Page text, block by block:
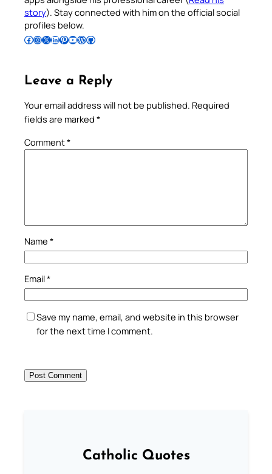
story). Stay connected with him on the official social
profiles below.
Follow Pradeep on Facebook Follow Pradeep on InstagramFollow Pradeep on X Follow Pradeep on LinkedIn Follow Pradeep on Pinterest Subscribe to Pradeep’s Youtube Channel Follow Pradeep on WordPress Follow Pradeep on GitHub
Leave a Reply
Your email address will not be published. Required
fields are marked *
Comment*
Name *
Email*
Save my name, email, and website in this browser
for the next time I comment.
Catholic Quotes